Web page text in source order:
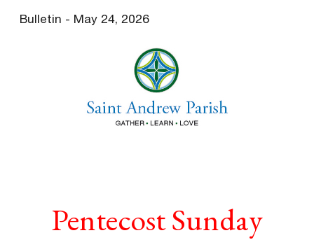
Skip to main content
Bulletin - May 24, 2026
Pentecost Sunday